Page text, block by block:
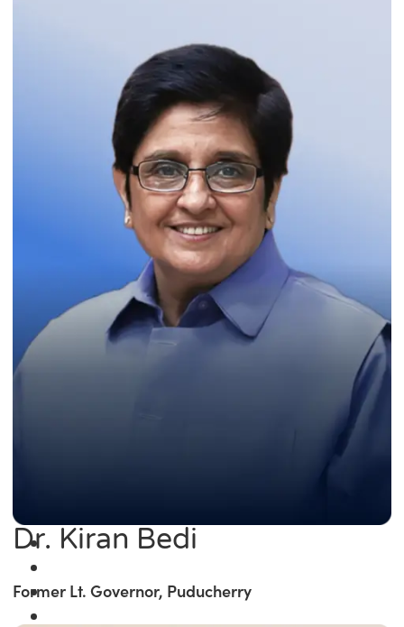
Dr. Kiran Bedi
Former Lt. Governor, Puducherry